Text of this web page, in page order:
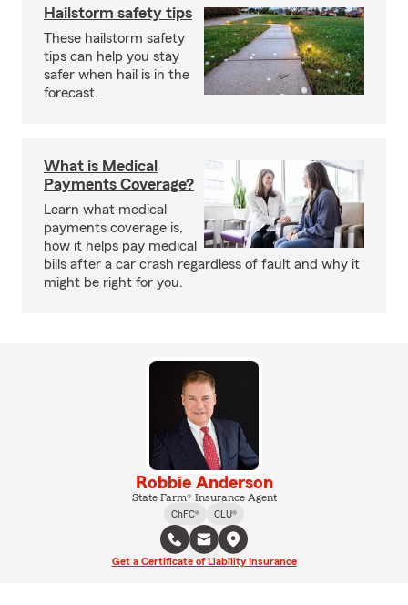
Hailstorm safety tips
These hailstorm safety
tips can help you stay
safer when hail is in the
forecast.
What is Medical
Payments Coverage?
Learn what medical
payments coverage is,
how it helps pay medical
bills after a car crash regardless of fault and why it
might be right for you.
Robbie Anderson
State Farm® Insurance Agent
ChFC®
CLU®
Get a Certificate of Liability Insurance